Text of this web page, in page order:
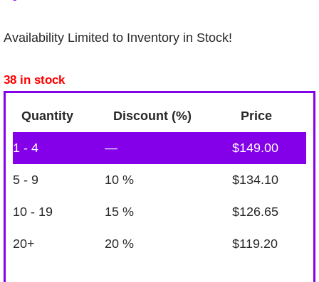
Availability Limited to Inventory in Stock!
38 in stock
Quantity Discount (%) Price
1 - 4 — $149.00
5 - 9 10 % $134.10
10 - 19 15 % $126.65
20+ 20 % $119.20